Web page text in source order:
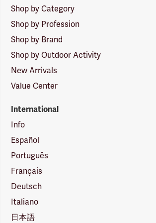
Shop by Category
Shop by Profession
Shop by Brand
Shop by Outdoor Activity
New Arrivals
Value Center
International
Info
Español
Português
Français
Deutsch
Italiano
日本語